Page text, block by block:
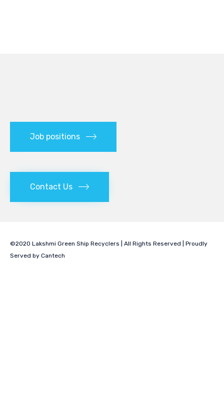
Job positions
Contact Us
©2020 Lakshmi Green Ship Recyclers | All Rights Reserved | Proudly
Served by Cantech